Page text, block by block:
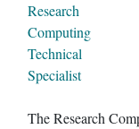
Research
Computing
Technical
Specialist
The Research